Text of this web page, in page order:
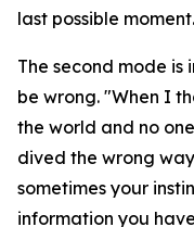
last possible moment.
The second mode is
be wrong. "When I
the world and no
dived the wrong
sometimes your
information you